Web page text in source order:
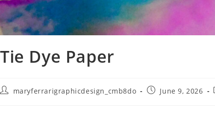
Tie Dye Paper
maryferrarigraphicdesign_cmb8do June 9, 2026